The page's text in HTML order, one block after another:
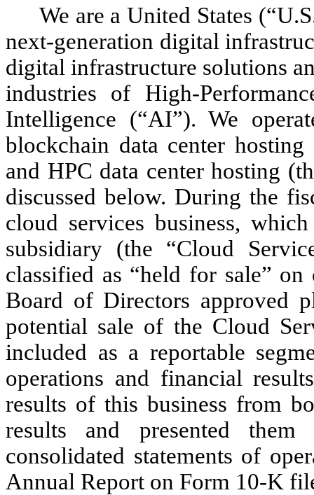
We are a United States
next-generation digital
digital infrastructure solutions
industries of High-
Intelligence (“AI”). We
blockchain data center
and HPC data center hosting
discussed below. During the
cloud services business,
subsidiary (the “Cloud
classified as “held for sale” on
Board of Directors approved
potential sale of the Cloud
included as a reportable
operations and financial
results of this business from
results and presented
consolidated statements of
Annual Report on Form 10-K